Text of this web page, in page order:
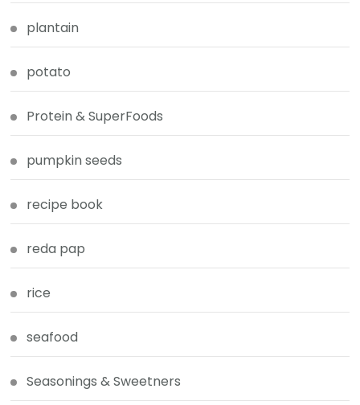
plantain
potato
Protein & SuperFoods
pumpkin seeds
recipe book
reda pap
rice
seafood
Seasonings & Sweetners